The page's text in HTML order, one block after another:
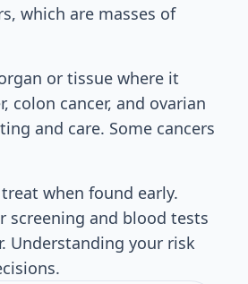
which are masses of
or tissue where it
colon cancer, and ovarian
and care. Some cancers
when found early.
screening and blood tests
Understanding your risk